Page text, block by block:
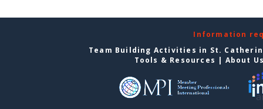
Information
Team Building Activities in St.
Tools & Resources | About